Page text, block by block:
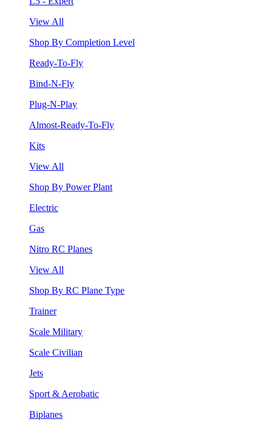
View All
Shop By Completion Level
Ready-To-Fly
Bind-N-Fly
Plug-N-Play
Almost-Ready-To-Fly
Kits
View All
Shop By Power Plant
Electric
Gas
Nitro RC Planes
View All
Shop By RC Plane Type
Trainer
Scale Military
Scale Civilian
Jets
Sport & Aerobatic
Biplanes